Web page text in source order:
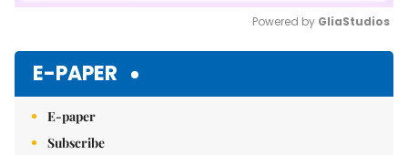
Powered by GliaStudios
E-PAPER
E-paper
Subscribe